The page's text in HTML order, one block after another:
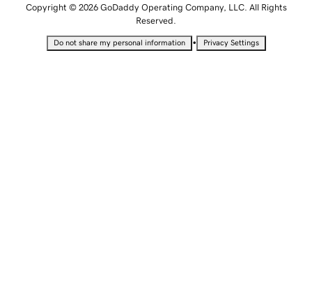
Copyright © 2026 GoDaddy Operating Company, LLC. All Rights
Reserved.
Do not share my personal information • Privacy Settings